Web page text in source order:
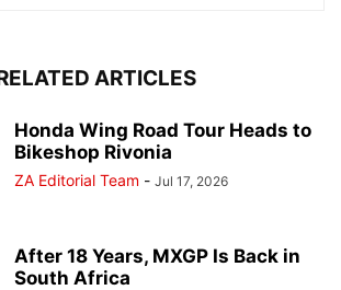
ARTICLES
Honda Wing Road Tour Heads to
Bikeshop Rivonia
ZA Editorial Team - Jul 17, 2026
After 18 Years, MXGP Is Back in
South Africa